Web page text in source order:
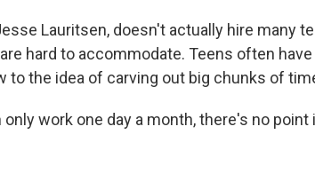
Lauritsen, doesn't actually hire many
hard to accommodate. Teens often
to the idea of carving out big chunks of
work one day a month, there's no point